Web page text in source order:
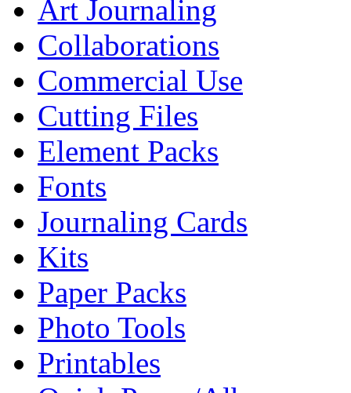
Art Journaling
Collaborations
Commercial Use
Cutting Files
Element Packs
Fonts
Journaling Cards
Kits
Paper Packs
Photo Tools
Printables